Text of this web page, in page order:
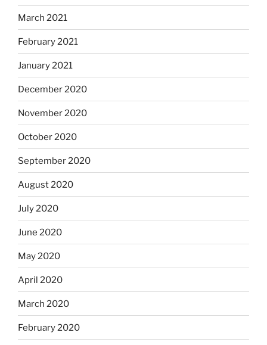
March 2021
February 2021
January 2021
December 2020
November 2020
October 2020
September 2020
August 2020
July 2020
June 2020
May 2020
April 2020
March 2020
February 2020